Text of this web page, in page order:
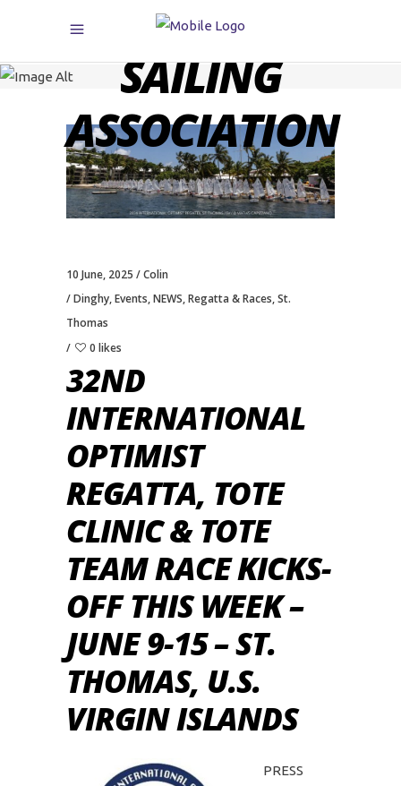
CARIBBEAN
SAILING
ASSOCIATION
10 June, 2025
Colin
Dinghy,Events,NEWS,Regatta & Races,St.
Thomas
0 likes
32ND
INTERNATIONAL
OPTIMIST
REGATTA, TOTE
CLINIC & TOTE
TEAM RACE KICKS-
OFF THIS WEEK –
JUNE 9-15 – ST.
THOMAS, U.S.
VIRGIN ISLANDS
PRESS